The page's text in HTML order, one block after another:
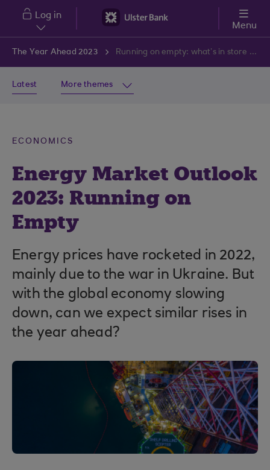
Skip to main content
Log in
Menu
The Year Ahead 2023 Running on empty: what’s in store for energy markets in 2023
Latest More themes
ECONOMICS
Energy Market Outlook
2023: Running on
Empty
Energy prices have rocketed in 2022,
mainly due to the war in Ukraine. But
with the global economy slowing
down, can we expect similar rises in
the year ahead?